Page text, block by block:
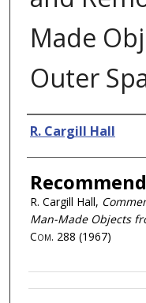
Made
Outer
Authors
R. Cargill Hall
R. Cargill Hall,
Man-Made Objects
Com. 288 (1967)